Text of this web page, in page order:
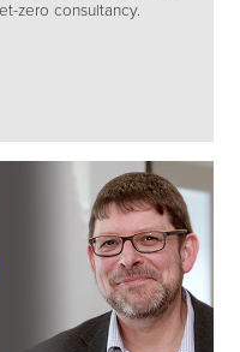
zero consultancy.